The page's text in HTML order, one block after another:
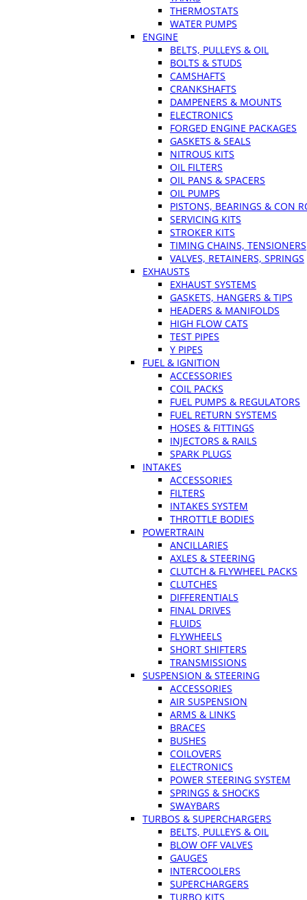
THERMOSTATS
WATER PUMPS
ENGINE
BELTS, PULLEYS & OIL
BOLTS & STUDS
CAMSHAFTS
CRANKSHAFTS
DAMPENERS & MOUNTS
ELECTRONICS
FORGED ENGINE PACKAGES
GASKETS & SEALS
NITROUS KITS
OIL FILTERS
OIL PANS & SPACERS
OIL PUMPS
PISTONS, BEARINGS & CON
SERVICING KITS
STROKER KITS
TIMING CHAINS, TENSIONERS
VALVES, RETAINERS, SPRINGS
EXHAUSTS
EXHAUST SYSTEMS
GASKETS, HANGERS & TIPS
HEADERS & MANIFOLDS
HIGH FLOW CATS
TEST PIPES
Y PIPES
FUEL & IGNITION
ACCESSORIES
COIL PACKS
FUEL PUMPS & REGULATORS
FUEL RETURN SYSTEMS
HOSES & FITTINGS
INJECTORS & RAILS
SPARK PLUGS
INTAKES
ACCESSORIES
FILTERS
INTAKES SYSTEM
THROTTLE BODIES
POWERTRAIN
ANCILLARIES
AXLES & STEERING
CLUTCH & FLYWHEEL PACKS
CLUTCHES
DIFFERENTIALS
FINAL DRIVES
FLUIDS
FLYWHEELS
SHORT SHIFTERS
TRANSMISSIONS
SUSPENSION & STEERING
ACCESSORIES
AIR SUSPENSION
ARMS & LINKS
BRACES
BUSHES
COILOVERS
ELECTRONICS
POWER STEERING SYSTEM
SPRINGS & SHOCKS
SWAYBARS
TURBOS & SUPERCHARGERS
BELTS, PULLEYS & OIL
BLOW OFF VALVES
GAUGES
INTERCOOLERS
SUPERCHARGERS
TURBO KITS